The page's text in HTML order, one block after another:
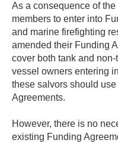
As a consequence of
members to enter into
and marine firefighting
amended their Funding
cover both tank and
vessel owners entering
these salvors should
Agreements.
However, there is no
existing Funding